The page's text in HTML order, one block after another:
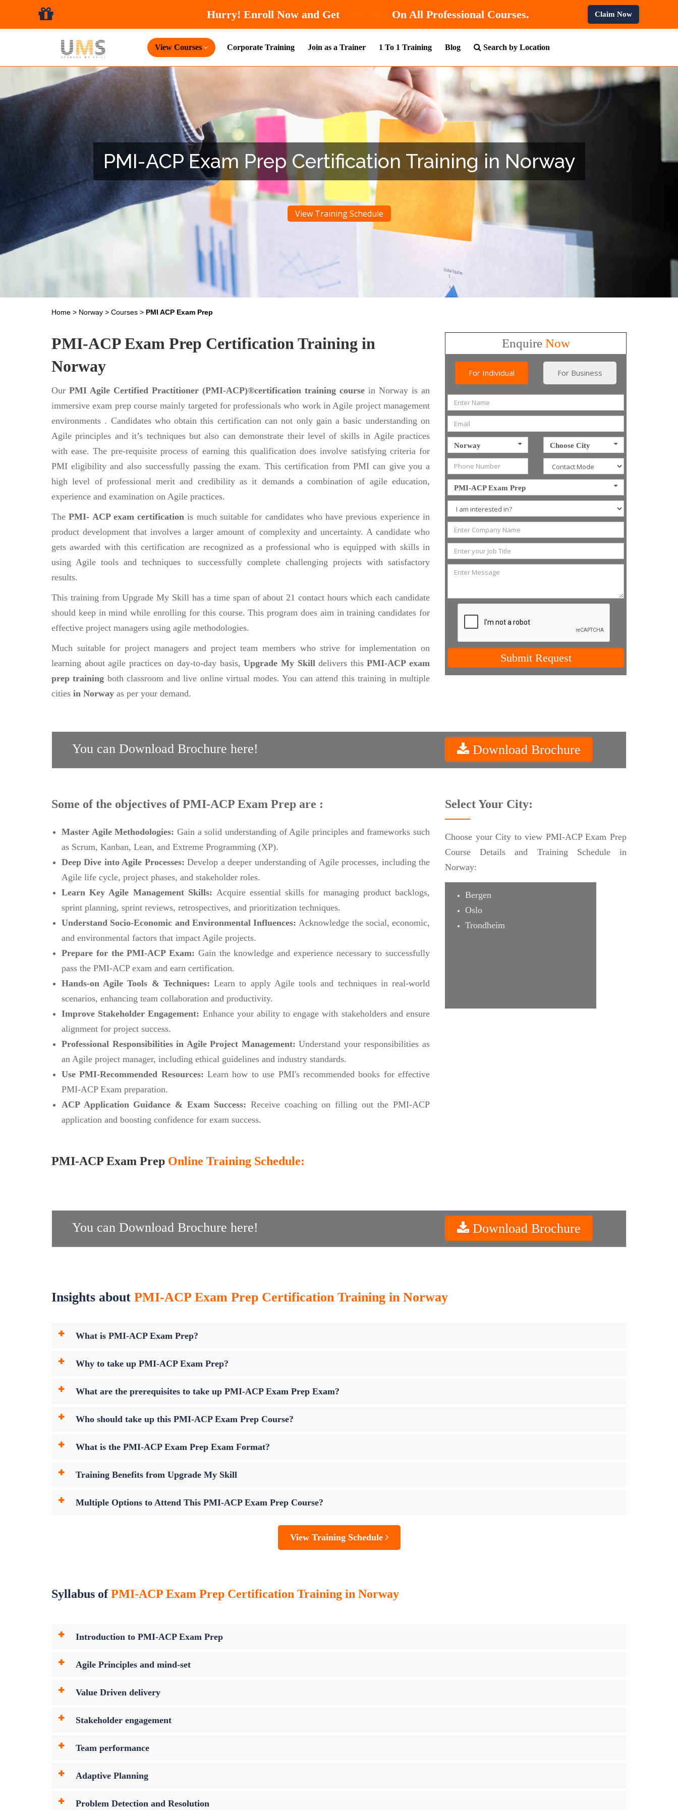
Hurry! Enroll Now and Get10% OFFOn All Professional Courses. Claim Now
View Courses Corporate Training Join as a Trainer 1 To 1 Training Blog Search by Location
PMI-ACP Exam Prep Certification Training in Norway
View Training Schedule
Home > Norway > Courses > PMI ACP Exam Prep
PMI-ACP Exam Prep Certification Training in
Norway
Our PMI Agile Certified Practitioner (PMI-ACP)®certification training course in Norway is an
immersive exam prep course mainly targeted for professionals who work in Agile project management
environments . Candidates who obtain this certification can not only gain a basic understanding on
Agile principles and it’s techniques but also can demonstrate their level of skills in Agile practices
with ease. The pre-requisite process of earning this qualification does involve satisfying criteria for
PMI eligibility and also successfully passing the exam. This certification from PMI can give you a
high level of professional merit and credibility as it demands a combination of agile education,
experience and examination on Agile practices.
ThePMI- ACP exam certification is much suitable for candidates who have previous experience in
product development that involves a larger amount of complexity and uncertainty. A candidate who
gets awarded with this certification are recognized as a professional who is equipped with skills in
using Agile tools and techniques to successfully complete challenging projects with satisfactory
results.
This training from Upgrade My Skill has a time span of about 21 contact hours which each candidate
should keep in mind while enrolling for this course. This program does aim in training candidates for
effective project managers using agile methodologies.
Much suitable for project managers and project team members who strive for implementation on
learning about agile practices on day-to-day basis,Upgrade My Skilldelivers thisPMI-ACP exam
prep training both classroom and live online virtual modes. You can attend this training in multiple
cities in Norway as per your demand.
EnquireNow
For Individual For Business
Norway Choose City
PMI-ACP Exam Prep
Submit Request
You can Download Brochure here! Download Brochure
Some of the objectives of PMI-ACP Exam Prep are :
Master Agile Methodologies: Gain a solid understanding of Agile principles and frameworks such
as Scrum, Kanban, Lean, and Extreme Programming (XP).
Deep Dive into Agile Processes:Develop a deeper understanding of Agile processes, including the
Agile life cycle, project phases, and stakeholder roles.
Learn Key Agile Management Skills: Acquire essential skills for managing product backlogs,
sprint planning, sprint reviews, retrospectives, and prioritization techniques.
Understand Socio-Economic and Environmental Influences:Acknowledge the social, economic,
and environmental factors that impact Agile projects.
Prepare for the PMI-ACP Exam: Gain the knowledge and experience necessary to successfully
pass the PMI-ACP exam and earn certification.
Hands-on Agile Tools & Techniques:Learn to apply Agile tools and techniques in real-world
scenarios, enhancing team collaboration and productivity.
Improve Stakeholder Engagement: Enhance your ability to engage with stakeholders and ensure
alignment for project success.
Professional Responsibilities in Agile Project Management:Understand your responsibilities as
an Agile project manager, including ethical guidelines and industry standards.
Use PMI-Recommended Resources:Learn how to use PMI's recommended books for effective
PMI-ACP Exam preparation.
ACP Application Guidance & Exam Success: Receive coaching on filling out the PMI-ACP
application and boosting confidence for exam success.
Select Your City:
Choose your City to view PMI-ACP Exam Prep
Course Details and Training Schedule in
Norway:
Bergen
Oslo
Trondheim
PMI-ACP Exam Prep Online Training Schedule:
You can Download Brochure here! Download Brochure
Insights about PMI-ACP Exam Prep Certification Training in Norway
What is PMI-ACP Exam Prep?
Why to take up PMI-ACP Exam Prep?
What are the prerequisites to take up PMI-ACP Exam Prep Exam?
Who should take up this PMI-ACP Exam Prep Course?
What is the PMI-ACP Exam Prep Exam Format?
Training Benefits from Upgrade My Skill
Multiple Options to Attend This PMI-ACP Exam Prep Course?
View Training Schedule
Syllabus ofPMI-ACP Exam Prep Certification Training in Norway
Introduction to PMI-ACP Exam Prep
Agile Principles and mind-set
Value Driven delivery
Stakeholder engagement
Team performance
Adaptive Planning
Problem Detection and Resolution